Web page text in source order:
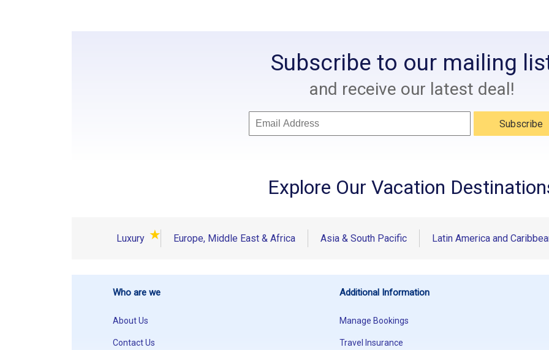
Subscribe to our mailing
and receive our latest deal!
Subscribe
Explore Our Vacation
Luxury ★ Europe, Middle East & Africa Asia & South Pacific Latin America and
Who are we
About Us
Contact Us
Additional Information
Manage Bookings
Travel Insurance